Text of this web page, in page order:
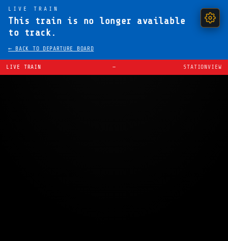
LIVE TRAIN
This train is no longer available
to track.
← BACK TO DEPARTURE BOARD
LIVE TRAIN — STATIONVIEW